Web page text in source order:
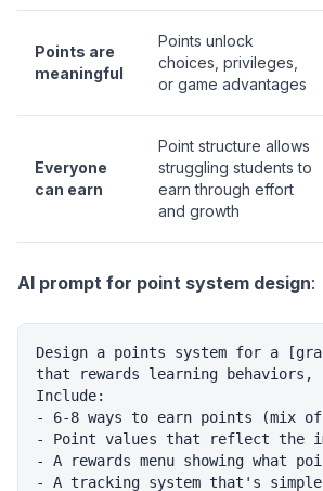
Points are
meaningful
Points unlock
choices, privileges,
or game advantages
Everyone
can earn
Point structure allows
struggling students to
earn through effort
and growth
AI prompt for point system design:
Design a points system for a
that rewards learning
Include:
- 6-8 ways to earn points (mix of
- Point values that reflect the
- A rewards menu showing what
- A tracking system that's